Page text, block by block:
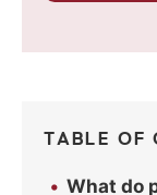
a
TABLE OF
What do